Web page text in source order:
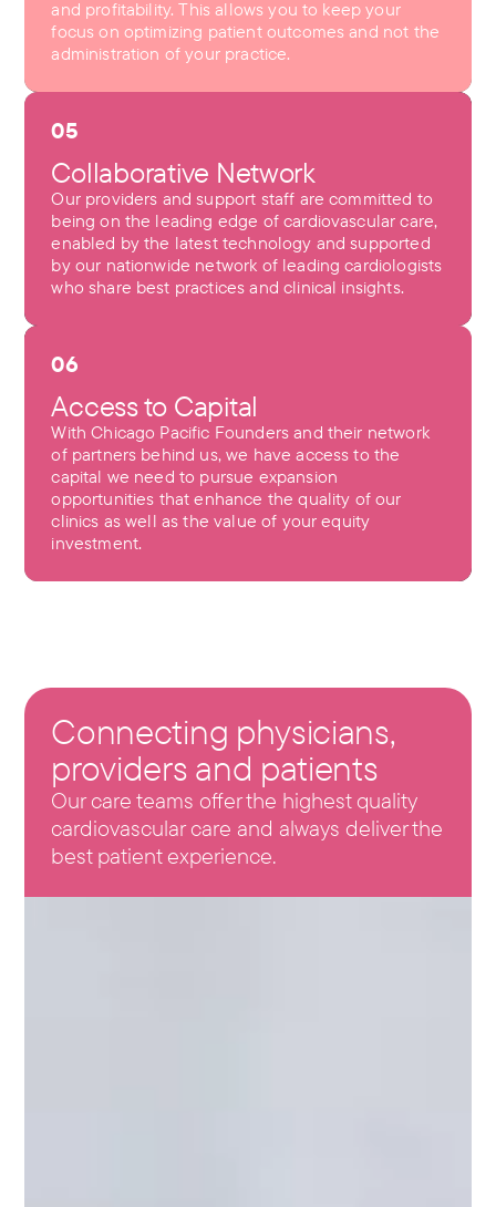
and profitability. This allows you to keep your
focus on optimizing patient outcomes and not the
administration of your practice.
05
Collaborative Network
Our providers and support staff are committed to
being on the leading edge of cardiovascular care,
enabled by the latest technology and supported
by our nationwide network of leading cardiologists
who share best practices and clinical insights.
06
Access to Capital
With Chicago Pacific Founders and their network
of partners behind us, we have access to the
capital we need to pursue expansion
opportunities that enhance the quality of our
clinics as well as the value of your equity
investment.
Connecting physicians,
providers and patients
Our care teams offer the highest quality
cardiovascular care and always deliver the
best patient experience.